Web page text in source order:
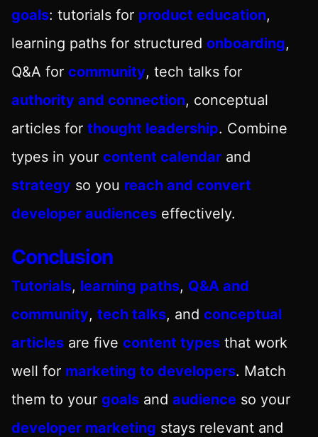
goals: tutorials for product education,
learning paths for structured onboarding,
Q&A for community, tech talks for
authority and connection, conceptual
articles for thought leadership. Combine
types in your content calendar and
strategy so you reach and convert
developer audiences effectively.
Conclusion
Tutorials, learning paths, Q&A and
community, tech talks, and conceptual
articles are five content types that work
well for marketing to developers. Match
them to your goals and audience so your
developer marketing stays relevant and